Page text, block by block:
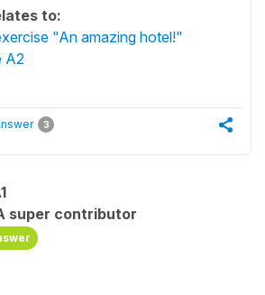
to:
"An amazing hotel!"
A2
3
super contributor